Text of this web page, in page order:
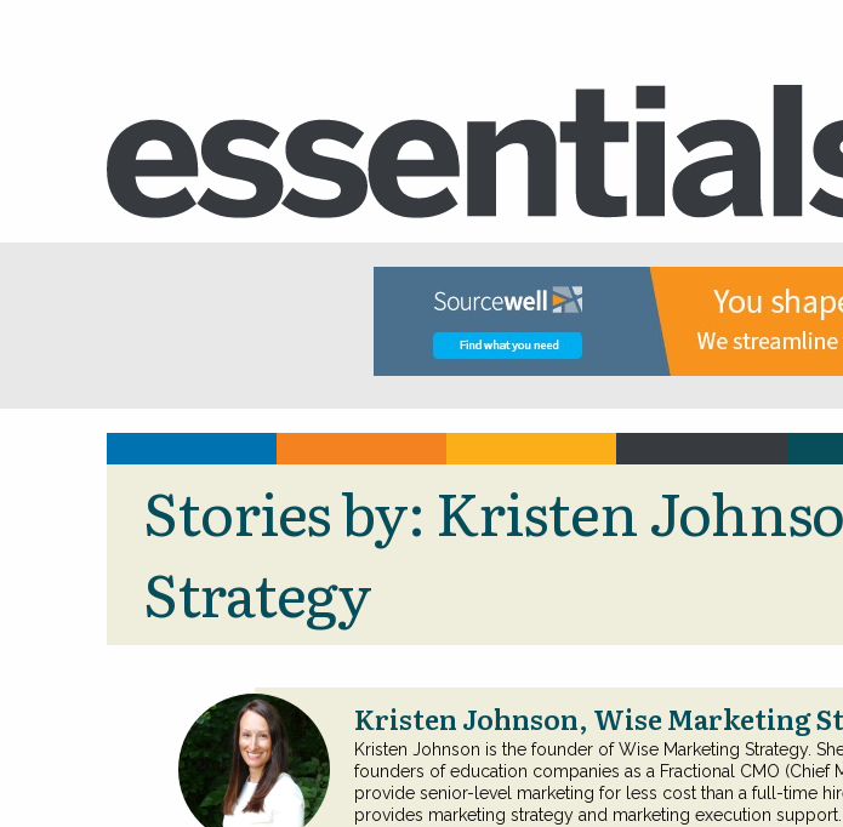
Stories by: Kristen
Strategy
Kristen Johnson, Wise Marketing
Kristen Johnson is the founder of Wise Marketing Strategy.
founders of education companies as a Fractional CMO (Chief
provide senior-level marketing for less cost than a full-time
provides marketing strategy and marketing execution support.